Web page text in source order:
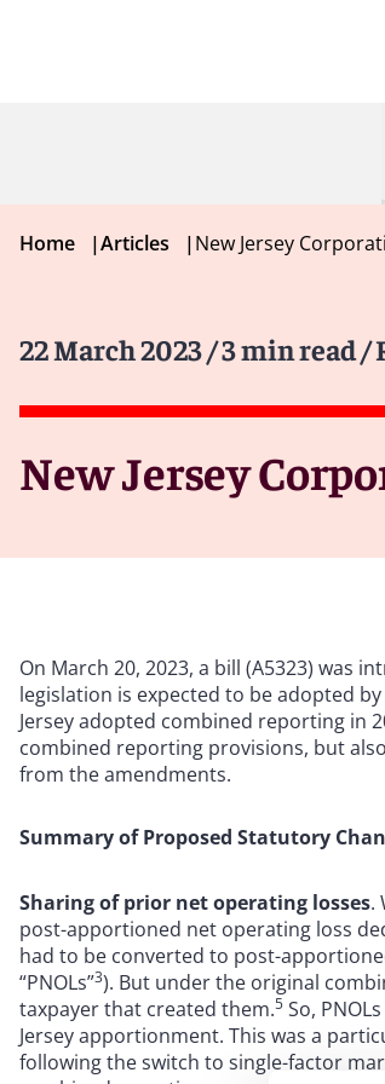
Home |Articles |New Jersey
22 March 2023/ 3 min read/
New Jersey
On March 20, 2023, a bill (A5323) was
legislation is expected to be adopted
Jersey adopted combined reporting in
combined reporting provisions, but
from the amendments.
Summary of Proposed Statutory
Sharing of prior net operating losses.
post-apportioned net operating loss
had to be converted to post-
“PNOLs”3). But under the original
taxpayer that created them.5 So,
Jersey apportionment. This was a
following the switch to single-factor